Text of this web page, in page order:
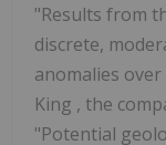
"Results from
discrete,
anomalies
King , the
"Potential